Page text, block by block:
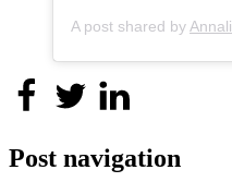
A post shared by
Post navigation